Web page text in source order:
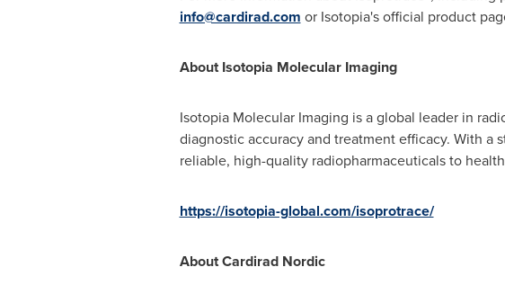
info@cardirad.com or Isotopia's official product
About Isotopia Molecular Imaging
Isotopia Molecular Imaging is a global leader in
diagnostic accuracy and treatment efficacy. With
reliable, high-quality radiopharmaceuticals to
https://isotopia-global.com/isoprotrace/
About Cardirad Nordic